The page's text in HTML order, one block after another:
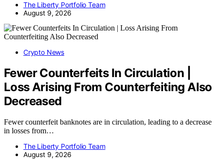
The Liberty Portfolio Team
August 9, 2026
Crypto News
Fewer Counterfeits In Circulation |
Loss Arising From Counterfeiting Also
Decreased
Fewer counterfeit banknotes are in circulation, leading to a decrease
in losses from…
The Liberty Portfolio Team
August 9, 2026